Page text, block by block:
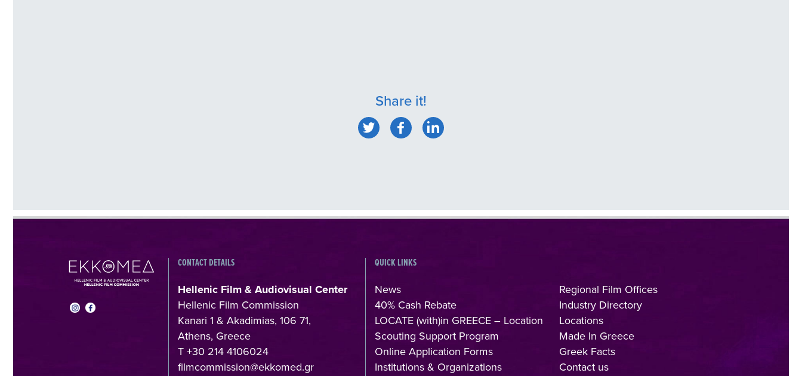
Share it!
CONTACT DETAILS
Hellenic Film & Audiovisual Center
Hellenic Film Commission
Kanari 1 & Akadimias, 106 71,
Athens, Greece
T +30 214 4106024
filmcommission@ekkomed.gr
QUICK LINKS
News
40% Cash Rebate
LOCATE (with)in GREECE – Location
Scouting Support Program
Online Application Forms
Institutions & Organizations
Regional Film Offices
Industry Directory
Locations
Made In Greece
Greek Facts
Contact us